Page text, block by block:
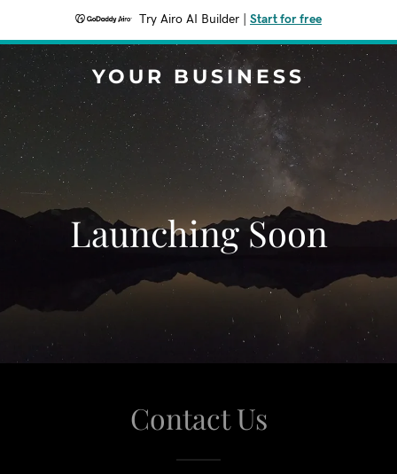
Try Airo AI Builder Start for free
YOUR BUSINESS
Launching Soon
Contact Us